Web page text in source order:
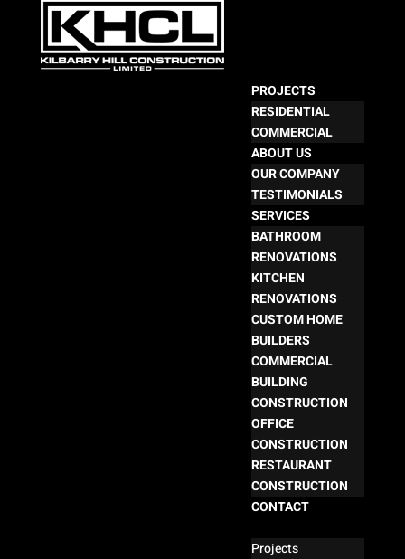
PROJECTS
RESIDENTIAL
COMMERCIAL
ABOUT US
OUR COMPANY
TESTIMONIALS
SERVICES
BATHROOM
RENOVATIONS
KITCHEN
RENOVATIONS
CUSTOM HOME
BUILDERS
COMMERCIAL
BUILDING
CONSTRUCTION
OFFICE
CONSTRUCTION
RESTAURANT
CONSTRUCTION
CONTACT
Projects